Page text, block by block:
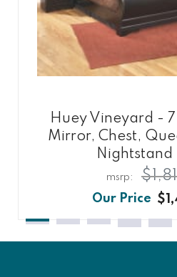
Huey Vineyard -
Mirror, Chest,
Nightstand